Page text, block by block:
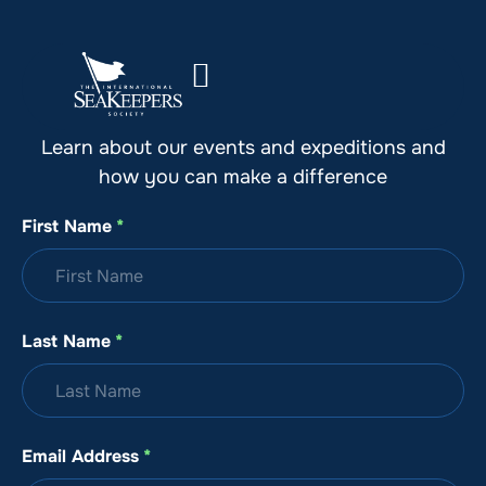
Stay Up to Date with SeaKeepers
Learn about our events and expeditions and
how you can make a difference
First Name *
Last Name *
Email Address *